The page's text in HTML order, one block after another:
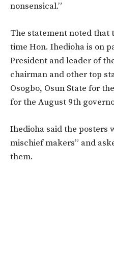
nonsensical.”
The statement noted that
time Hon. Ihedioha is on
President and leader of
chairman and other top
Osogbo, Osun State for
for the August 9th
Ihedioha said the posters
mischief makers” and
them.